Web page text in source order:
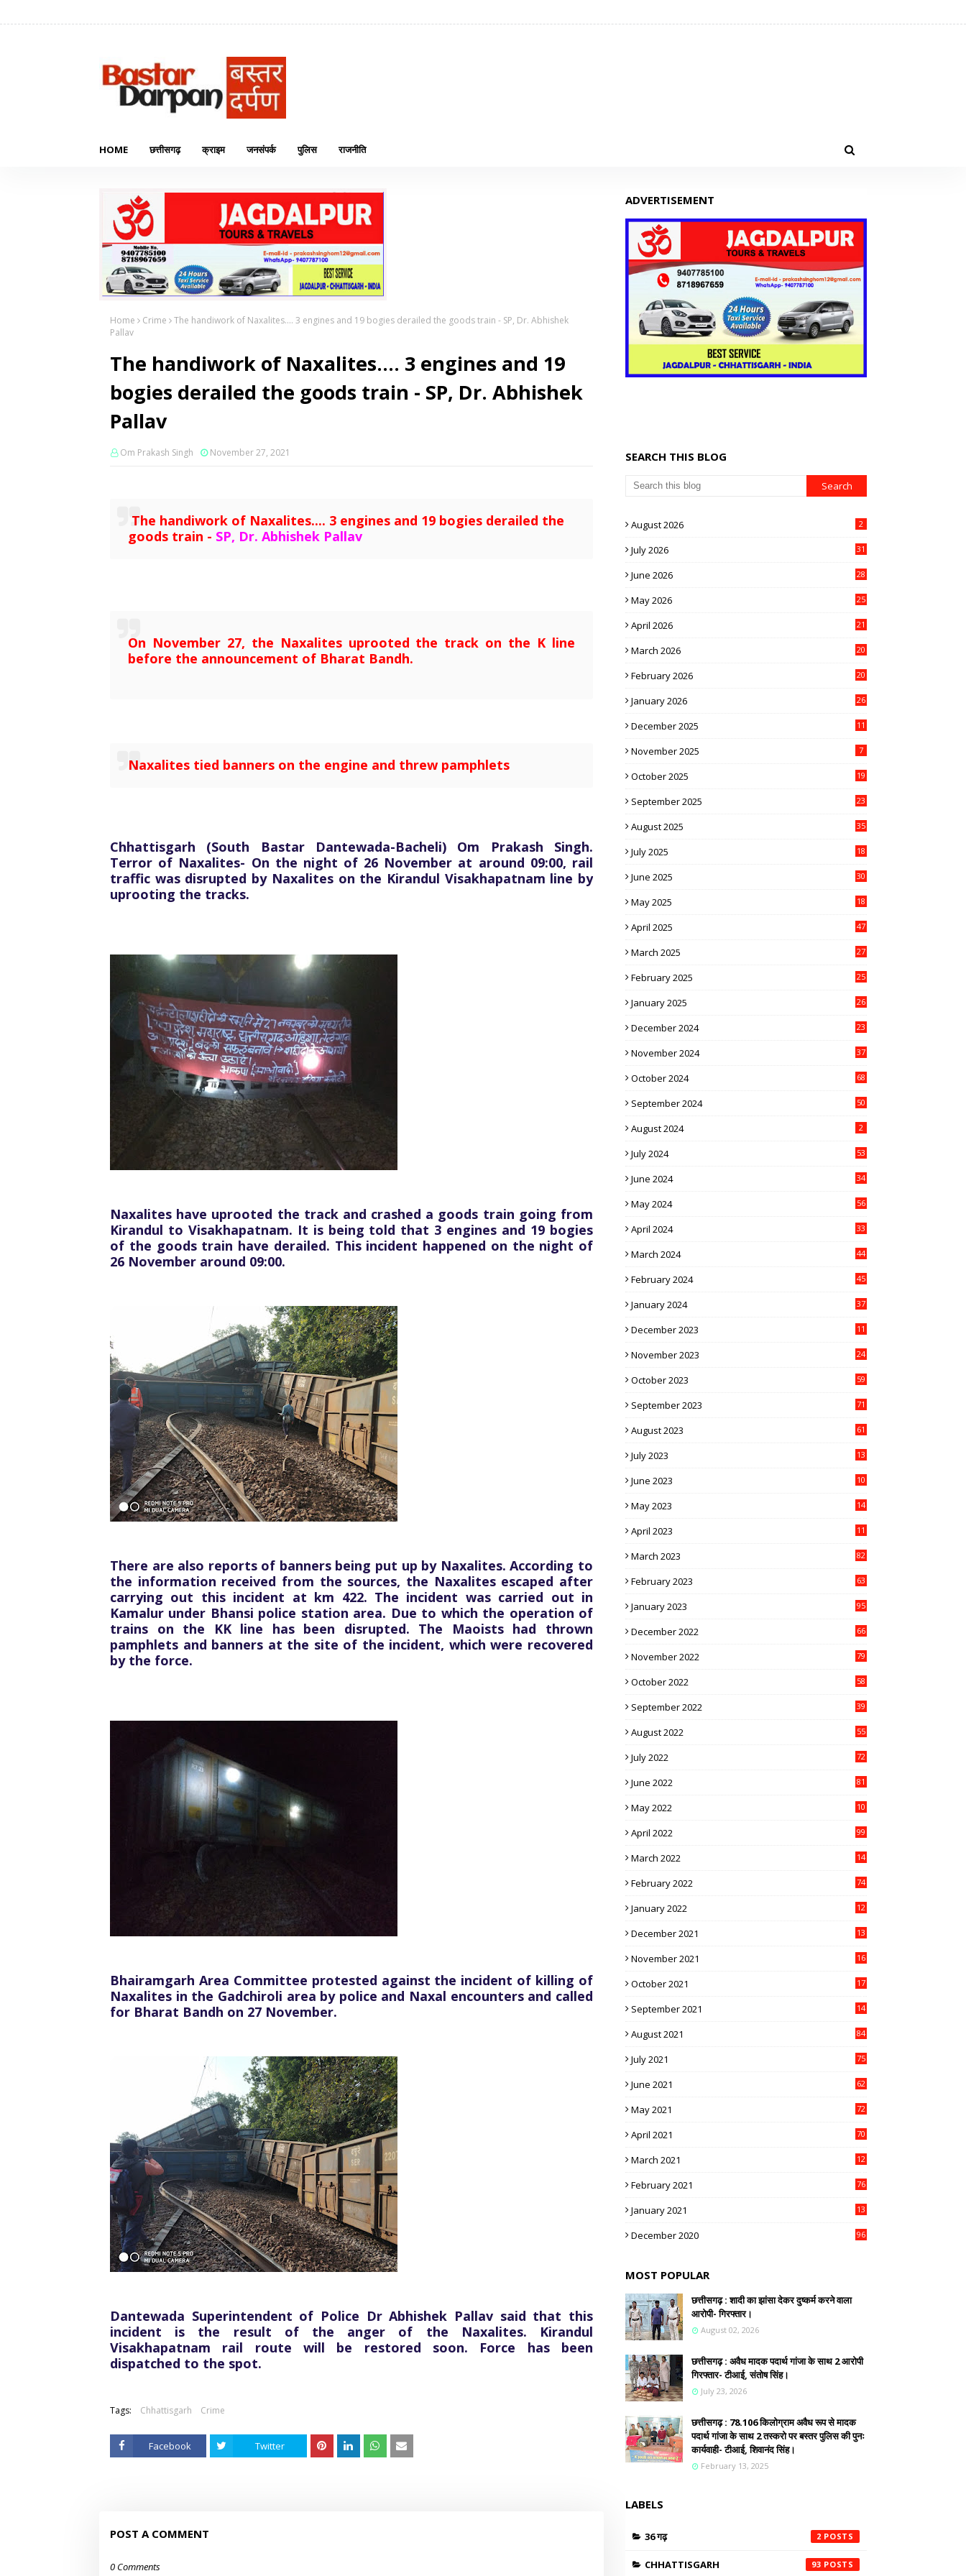
HOME छत्तीसगढ़ क्राइम जनसंपर्क पुलिस राजनीति
Home Crime
The handiwork of Naxalites.... 3 engines and 19 bogies derailed the goods train - SP, Dr. Abhishek
Pallav
The handiwork of Naxalites.... 3 engines and 19
bogies derailed the goods train - SP, Dr. Abhishek
Pallav
Om Prakash Singh November 27, 2021
The handiwork of Naxalites.... 3 engines and 19 bogies derailed the
goods train - SP, Dr. Abhishek Pallav
On November 27, the Naxalites uprooted the track on the K line
before the announcement of Bharat Bandh.
Naxalites tied banners on the engine and threw pamphlets
Chhattisgarh (South Bastar Dantewada-Bacheli) Om Prakash Singh.
Terror of Naxalites- On the night of 26 November at around 09:00, rail
traffic was disrupted by Naxalites on the Kirandul Visakhapatnam line by
uprooting the tracks.
Naxalites have uprooted the track and crashed a goods train going from
Kirandul to Visakhapatnam. It is being told that 3 engines and 19 bogies
of the goods train have derailed. This incident happened on the night of
26 November around 09:00.
There are also reports of banners being put up by Naxalites. According to
the information received from the sources, the Naxalites escaped after
carrying out this incident at km 422. The incident was carried out in
Kamalur under Bhansi police station area. Due to which the operation of
trains on the KK line has been disrupted. The Maoists had thrown
pamphlets and banners at the site of the incident, which were recovered
by the force.
Bhairamgarh Area Committee protested against the incident of killing of
Naxalites in the Gadchiroli area by police and Naxal encounters and called
for Bharat Bandh on 27 November.
Dantewada Superintendent of Police Dr Abhishek Pallav said that this
incident is the result of the anger of the Naxalites. Kirandul
Visakhapatnam rail route will be restored soon. Force has been
dispatched to the spot.
Tags: Chhattisgarh Crime
Facebook Twitter
POST A COMMENT
0 Comments
ADVERTISEMENT
SEARCH THIS BLOG
August 2026 2
July 2026 31
June 2026 28
May 2026 25
April 2026 21
March 2026 20
February 2026 20
January 2026 26
December 2025 11
November 2025 7
October 2025 19
September 2025 23
August 2025 35
July 2025 18
June 2025 30
May 2025 18
April 2025 47
March 2025 27
February 2025 25
January 2025 26
December 2024 23
November 2024 37
October 2024 68
September 2024 50
August 2024 2
July 2024 53
June 2024 34
May 2024 56
April 2024 33
March 2024 44
February 2024 45
January 2024 37
December 2023 11
November 2023 24
October 2023 59
September 2023 71
August 2023 61
July 2023
13
June 2023
10
May 2023
14
April 2023
11
March 2023 82
February 2023 63
January 2023 95
December 2022 66
November 2022 79
October 2022 58
September 2022 39
August 2022 55
July 2022 72
June 2022 81
May 2022
10
April 2022 99
March 2022
14
February 2022 74
January 2022
12
December 2021
13
November 2021
16
October 2021
17
September 2021
14
August 2021 84
July 2021 75
June 2021 62
May 2021 72
April 2021 70
March 2021
12
February 2021 76
January 2021
13
December 2020 96
MOST POPULAR
छत्तीसगढ़ : शादी का झांसा देकर दुष्कर्म करने वाला
आरोपी- गिरफ्तार।
August 02, 2026
छत्तीसगढ़ : अवैध मादक पदार्थ गांजा के साथ 2 आरोपी
गिरफ्तार- टीआई, संतोष सिंह।
July 23, 2026
छत्तीसगढ़ : 78.106 किलोग्राम अवैध रूप से मादक
पदार्थ गांजा के साथ 2 तस्करो पर बस्तर पुलिस की पुनः
कार्यवाही- टीआई, शिवानंद सिंह।
February 13, 2025
LABELS
36 गढ़ 2
CHHATTISGARH 93